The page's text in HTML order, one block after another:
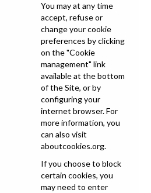
You may at any time
accept, refuse or
change your cookie
preferences by clicking
on the "Cookie
management" link
available at the bottom
of the Site, or by
configuring your
internet browser. For
more information, you
can also visit
aboutcookies.org.
If you choose to block
certain cookies, you
may need to enter